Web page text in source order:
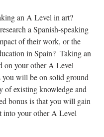
an A Level in art?
a Spanish-speaking
of their work, or the
in Spain?  Taking an
on your other A Level
you will be on solid ground
of existing knowledge and
bonus is that you will gain
into your other A Level